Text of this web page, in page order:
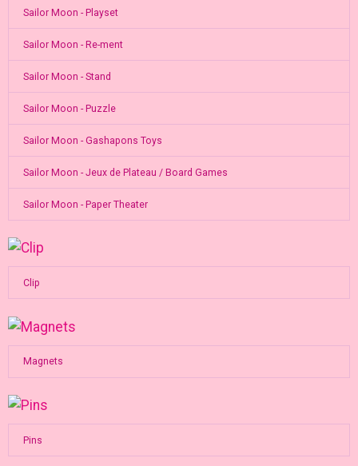
Sailor Moon - Playset
Sailor Moon - Re-ment
Sailor Moon - Stand
Sailor Moon - Puzzle
Sailor Moon - Gashapons Toys
Sailor Moon - Jeux de Plateau / Board Games
Sailor Moon - Paper Theater
Clip
Magnets
Pins